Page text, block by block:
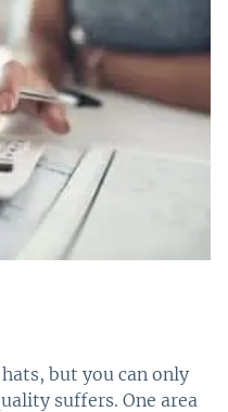
but you can only
suffers. One area